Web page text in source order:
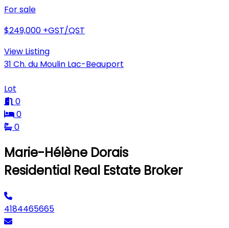
For sale
$249,000 +GST/QST
View Listing
31 Ch. du Moulin Lac-Beauport
Lot
0
0
0
Marie-Hélène Dorais
Residential Real Estate Broker
4184465665